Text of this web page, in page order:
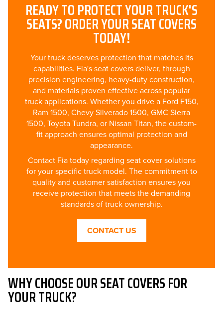
READY TO PROTECT YOUR TRUCK'S
SEATS? ORDER YOUR SEAT COVERS
TODAY!
Your truck deserves protection that matches its
capabilities. Fia's seat covers deliver, through
precision engineering, heavy-duty construction,
and materials proven effective across popular
truck applications. Whether you drive a Ford F150,
Ram 1500, Chevy Silverado 1500, GMC Sierra
1500, Toyota Tundra, or Nissan Titan, the custom-
fit approach ensures optimal protection and
appearance.
Contact Fia today regarding seat cover solutions
for your specific truck model. The commitment to
quality and customer satisfaction ensures you
receive protection that meets the demanding
standards of truck ownership.
CONTACT US
WHY CHOOSE OUR SEAT COVERS FOR
YOUR TRUCK?